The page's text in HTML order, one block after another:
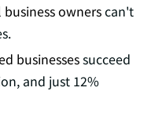
ownerscan't
businessessucceed
and just 12%